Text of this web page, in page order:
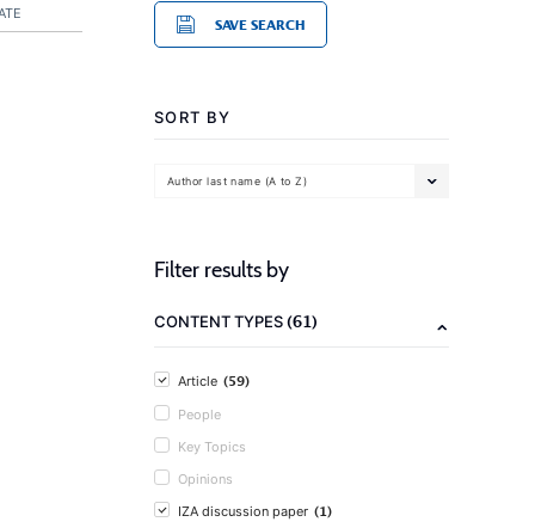
SAVE SEARCH
SORT BY
Author last name (A to Z)
Filter results by
CONTENT TYPES(61)
Article (59)
People
Key Topics
Opinions
IZA discussion paper (1)